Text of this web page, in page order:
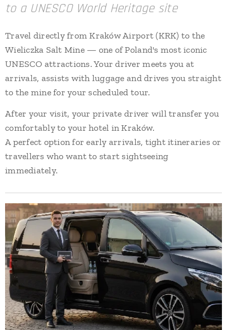
to a UNESCO World Heritage site
Travel directly from Kraków Airport (KRK) to the
Wieliczka Salt Mine — one of Poland's most iconic
UNESCO attractions. Your driver meets you at
arrivals, assists with luggage and drives you straight
to the mine for your scheduled tour.
After your visit, your private driver will transfer you
comfortably to your hotel in Kraków.
A perfect option for early arrivals, tight itineraries or
travellers who want to start sightseeing
immediately.